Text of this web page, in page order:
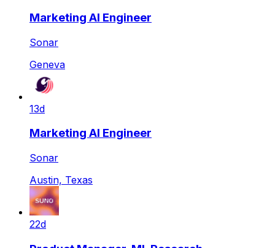
Marketing AI Engineer
Sonar
Geneva
13d
Marketing AI Engineer
Sonar
Austin, Texas
22d